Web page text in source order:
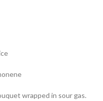
wrapped in sour gas.